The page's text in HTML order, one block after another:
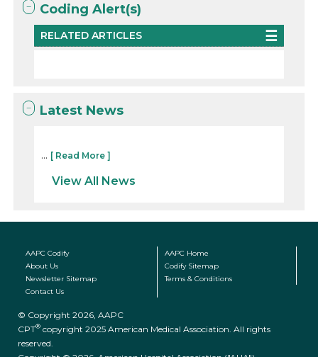
Coding Alert(s)
RELATED ARTICLES
Latest News
... [ Read More ]
View All News
AAPC Codify
AAPC Home
About Us
Codify Sitemap
Newsletter Sitemap
Terms & Conditions
Contact Us
© Copyright 2026, AAPC
CPT® copyright 2025 American Medical Association. All rights
reserved.